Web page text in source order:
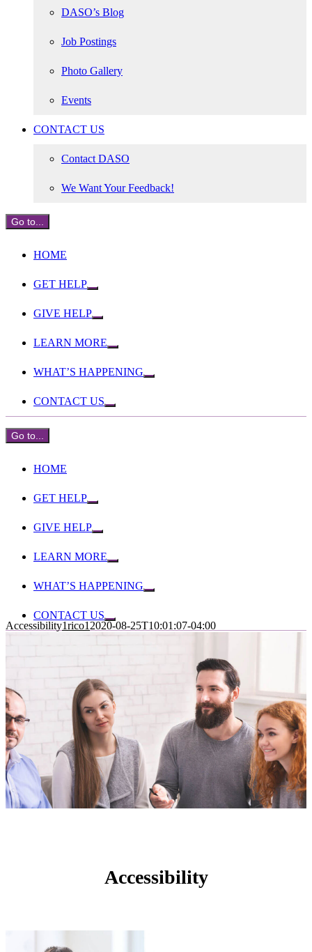
DASO’s Blog
Job Postings
Photo Gallery
Events
CONTACT US
Contact DASO
We Want Your Feedback!
Go to...
HOME
GET HELP
GIVE HELP
LEARN MORE
WHAT’S HAPPENING
CONTACT US
Go to...
HOME
GET HELP
GIVE HELP
LEARN MORE
WHAT’S HAPPENING
CONTACT US
Accessibility1rico1 2020-08-25T10:01:07-04:00
Accessibility